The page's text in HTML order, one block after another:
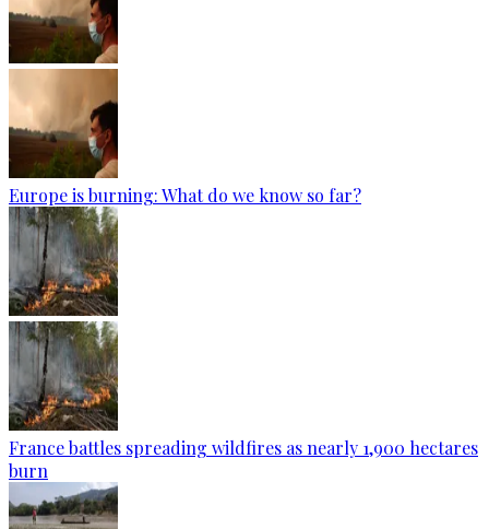
Europe is burning: What do we know so far?
France battles spreading wildfires as nearly 1,900 hectares
burn